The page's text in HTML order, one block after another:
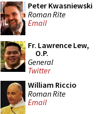
Peter Kwasniewski
Roman Rite
Email
Fr. Lawrence Lew,
O.P.
General
Twitter
William Riccio
Roman Rite
Email